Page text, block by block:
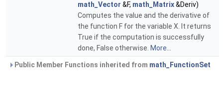
math_Vector &F, math_Matrix&Deriv)
Computes the value and the derivative of
the function F for the variable X. It returns
True if the computation is successfully
done, False otherwise. More...
Public Member Functions inherited from math_FunctionSet